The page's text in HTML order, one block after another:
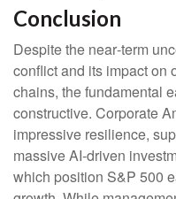
Conclusion
Despite the near‑term
conflict and its impact on
chains, the fundamental
constructive. Corporate
impressive resilience,
massive AI‑driven
which position S&P 500